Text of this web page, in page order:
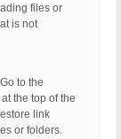
files or
is not
to the
the top of the
link
or folders.